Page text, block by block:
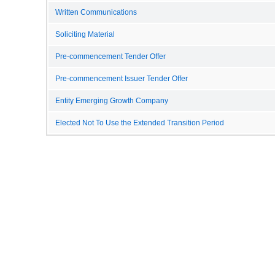
Written Communications
Soliciting Material
Pre-commencement Tender Offer
Pre-commencement Issuer Tender Offer
Entity Emerging Growth Company
Elected Not To Use the Extended Transition Period